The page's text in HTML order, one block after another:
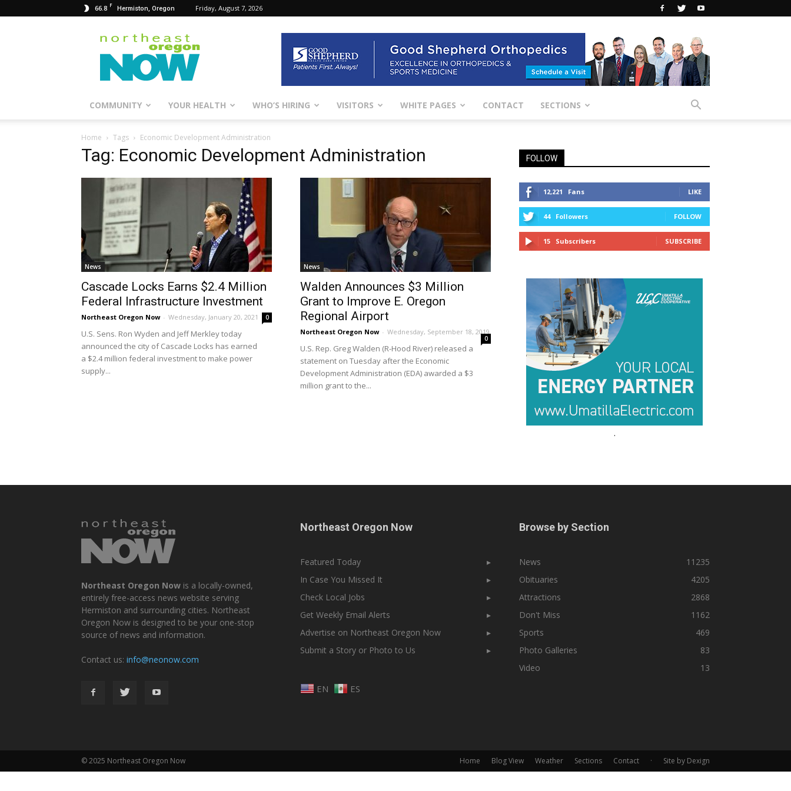
66.8 F Hermiston, Oregon Friday, August 7, 2026
Northeast
Oregon
Now
COMMUNITY YOUR HEALTH WHO’S HIRING VISITORS WHITE PAGES CONTACT SECTIONS
Home Tags Economic Development Administration
Tag: Economic Development Administration
News
Cascade Locks Earns $2.4 Million
Federal Infrastructure Investment
Northeast Oregon Now - Wednesday, January 20, 2021 0
U.S. Sens. Ron Wyden and Jeff Merkley today
announced the city of Cascade Locks has earned
a $2.4 million federal investment to make power
supply...
News
Walden Announces $3 Million
Grant to Improve E. Oregon
Regional Airport
Northeast Oregon Now - Wednesday, September 18, 2019
0
U.S. Rep. Greg Walden (R-Hood River) released a
statement on Tuesday after the Economic
Development Administration (EDA) awarded a $3
million grant to the...
FOLLOW
12,221 Fans LIKE
44 Followers FOLLOW
15 Subscribers SUBSCRIBE
.
Northeast Oregon Now is a locally-owned,
entirely free-access news website serving
Hermiston and surrounding cities. Northeast
Oregon Now is designed to be your one-stop
source of news and information.
Contact us: info@neonow.com
Northeast Oregon Now
Featured Today
▸
In Case You Missed It
▸
Check Local Jobs
▸
Get Weekly Email Alerts
▸
Advertise on Northeast Oregon Now
▸
Submit a Story or Photo to Us
▸
EN ES
Browse by Section
News
11235
Obituaries
4205
Attractions
2868
Don't Miss
1162
Sports
469
Photo Galleries
83
Video
13
Home Blog View Weather Sections Contact · Site by Dexign
© 2025 Northeast Oregon Now